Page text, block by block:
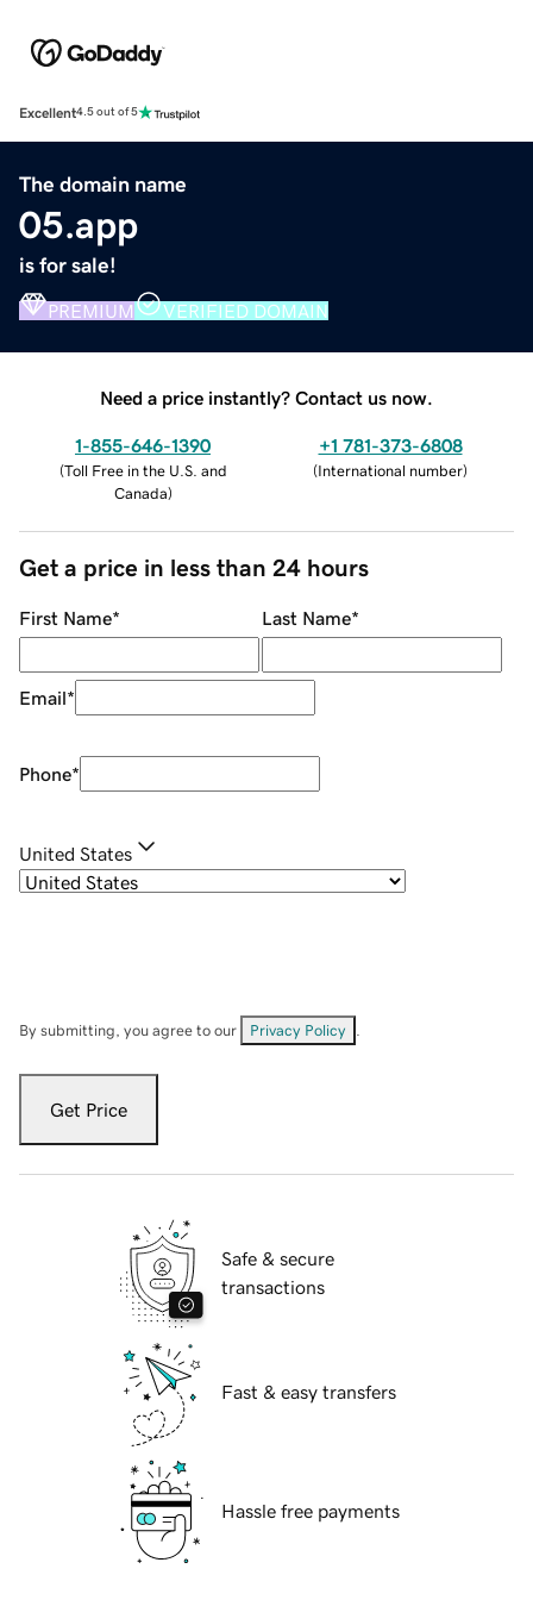
Excellent4.5 out of 5
The domain name
05.app
is for sale!
PREMIUM VERIFIED DOMAIN
Need a price instantly? Contact us now.
1-855-646-1390
(Toll Free in the U.S. and
Canada)
+1 781-373-6808
(International number)
Get a price in less than 24 hours
First Name* Last Name*
Email*
Phone*
United States
By submitting, you agree to our Privacy Policy
Get Price
Safe & secure
transactions
Fast & easy transfers
Hassle free payments